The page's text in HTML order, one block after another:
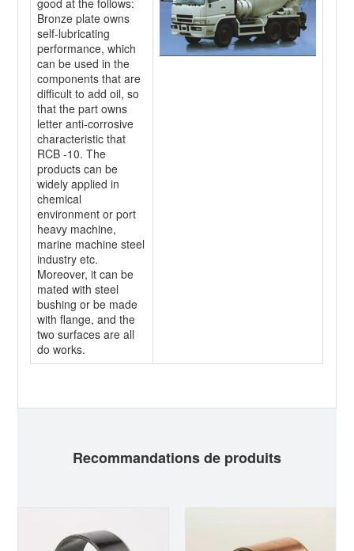
good at the follows:
Bronze plate owns
self-lubricating
performance, which
can be used in the
components that are
difficult to add oil, so
that the part owns
letter anti-corrosive
characteristic that
RCB -10. The
products can be
widely applied in
chemical
environment or port
heavy machine,
marine machine steel
industry etc.
Moreover, it can be
mated with steel
bushing or be made
with flange, and the
two surfaces are all
do works.
Recommandations de produits